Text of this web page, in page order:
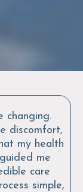
changing.
discomfort,
my health
me
care
simple,